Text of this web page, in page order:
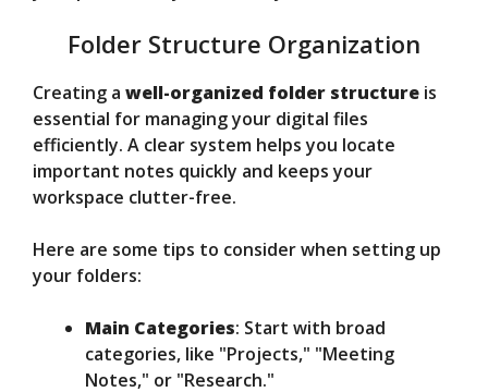
Folder Structure Organization
Creating a well-organized folder structure is
essential for managing your digital files
efficiently. A clear system helps you locate
important notes quickly and keeps your
workspace clutter-free.
Here are some tips to consider when setting up
your folders:
Main Categories: Start with broad
categories, like "Projects," "Meeting
Notes," or "Research."